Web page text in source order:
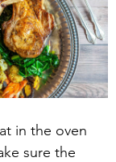
in the oven
sure the